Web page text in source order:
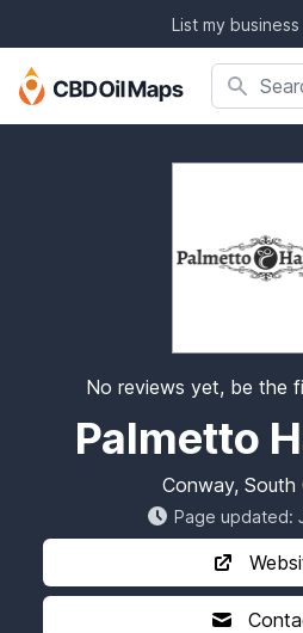
List my business
Search
Search
No reviews yet, be the
Palmetto
Conway, South
Page updated: